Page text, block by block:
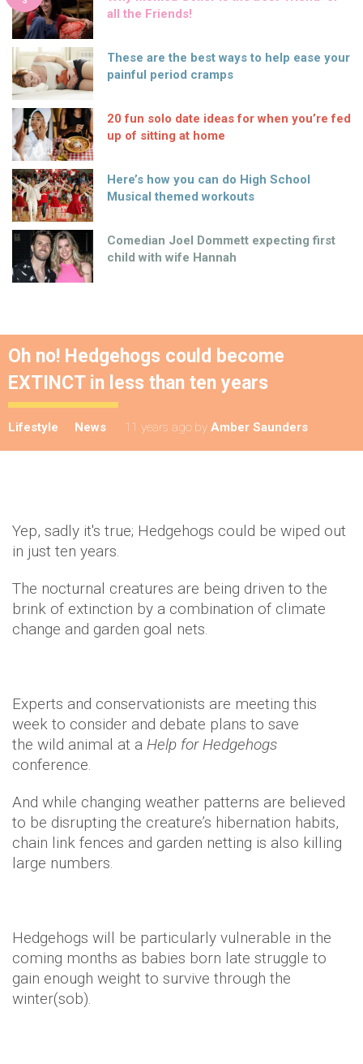
all the Friends!
These are the best ways to help ease your
painful period cramps
20 fun solo date ideas for when you’re fed
up of sitting at home
Here’s how you can do High School
Musical themed workouts
Comedian Joel Dommett expecting first
child with wife Hannah
Oh no! Hedgehogs could become
EXTINCT in less than ten years
Lifestyle News 11 years ago by Amber Saunders
Yep, sadly it's true; Hedgehogs could be wiped out
in just ten years.
The nocturnal creatures are being driven to the
brink of extinction by a combination of climate
change and garden goal nets.
Experts and conservationists are meeting this
week to consider and debate plans to save
the wild animal at a Help for Hedgehogs
conference.
And while changing weather patterns are believed
to be disrupting the creature’s hibernation habits,
chain link fences and garden netting is also killing
large numbers.
Hedgehogs will be particularly vulnerable in the
coming months as babies born late struggle to
gain enough weight to survive through the
winter(sob).